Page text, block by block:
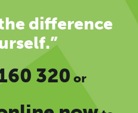
difference
320 or